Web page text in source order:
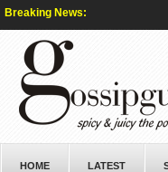
Breaking News:
HOME LATEST